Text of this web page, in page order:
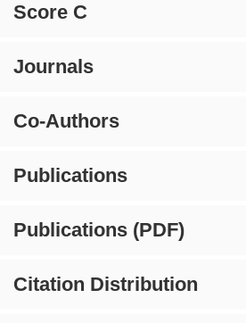
Score C
Journals
Co-Authors
Publications
Publications (PDF)
Citation Distribution